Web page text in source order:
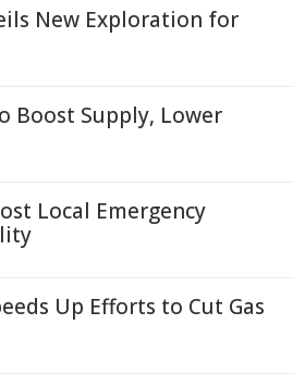
New Exploration for
Boost Supply, Lower
Local Emergency
Up Efforts to Cut Gas